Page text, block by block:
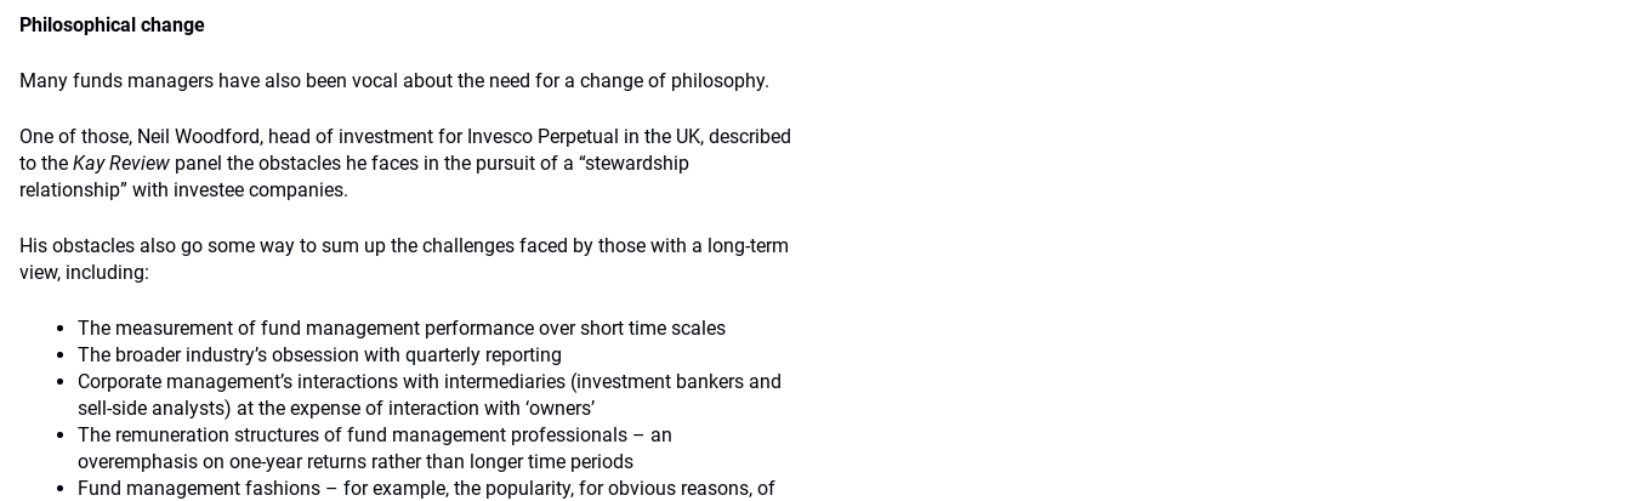
Philosophical change
Many funds managers have also been vocal about the need for a change of philosophy.
One of those, Neil Woodford, head of investment for Invesco Perpetual in the UK, described
to the Kay Review panel the obstacles he faces in the pursuit of a “stewardship
relationship” with investee companies.
His obstacles also go some way to sum up the challenges faced by those with a long-term
view, including:
The measurement of fund management performance over short time scales
The broader industry’s obsession with quarterly reporting
Corporate management’s interactions with intermediaries (investment bankers and
sell-side analysts) at the expense of interaction with ‘owners’
The remuneration structures of fund management professionals – an
overemphasis on one-year returns rather than longer time periods
Fund management fashions – for example, the popularity, for obvious reasons, of